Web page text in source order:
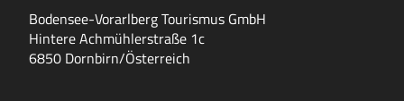
Bodensee-Vorarlberg Tourismus GmbH
Hintere Achmühlerstraße 1c
6850 Dornbirn/Österreich